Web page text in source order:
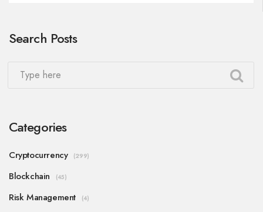
Search Posts
Categories
Cryptocurrency (299)
Blockchain (45)
Risk Management (4)